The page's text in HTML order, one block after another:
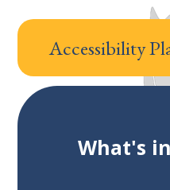
Accessibility
What's